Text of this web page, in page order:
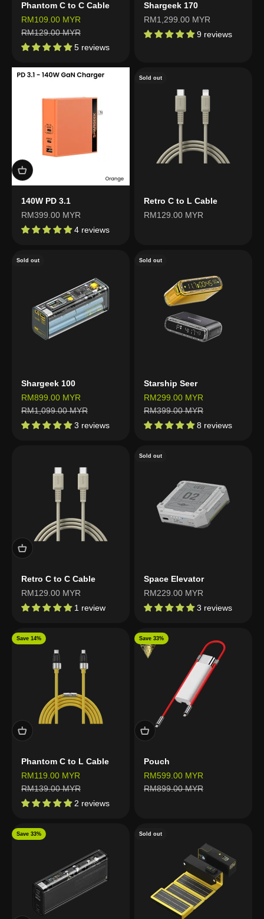
Phantom C to C Cable
Sale price
RM109.00 MYR
Regular price
RM129.00 MYR
5 reviews
Shargeek 170
Sale price
RM1,299.00 MYR
9 reviews
140W PD 3.1
Sale price
RM399.00 MYR
4 reviews
Sold out
Retro C to L Cable
Sale price
RM129.00 MYR
Sold out
Shargeek 100
Sale price
RM899.00 MYR
Regular price
RM1,099.00 MYR
3 reviews
Sold out
Starship Seer
Sale price
RM299.00 MYR
Regular price
RM399.00 MYR
8 reviews
Retro C to C Cable
Sale price
RM129.00 MYR
1 review
Sold out
Space Elevator
Sale price
RM229.00 MYR
3 reviews
Save 14%
Phantom C to L Cable
Sale price
RM119.00 MYR
Regular price
RM139.00 MYR
2 reviews
Save 33%
Pouch
Sale price
RM599.00 MYR
Regular price
RM899.00 MYR
Save 33% Sold out